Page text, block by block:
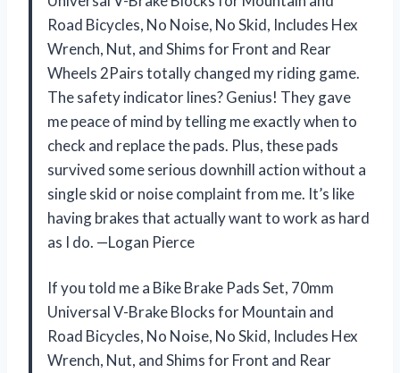
Road Bicycles, No Noise, No Skid, Includes Hex
Wrench, Nut, and Shims for Front and Rear
Wheels 2Pairs totally changed my riding game.
The safety indicator lines? Genius! They gave
me peace of mind by telling me exactly when to
check and replace the pads. Plus, these pads
survived some serious downhill action without a
single skid or noise complaint from me. It’s like
having brakes that actually want to work as hard
as I do. —Logan Pierce
If you told me a Bike Brake Pads Set, 70mm
Universal V-Brake Blocks for Mountain and
Road Bicycles, No Noise, No Skid, Includes Hex
Wrench, Nut, and Shims for Front and Rear